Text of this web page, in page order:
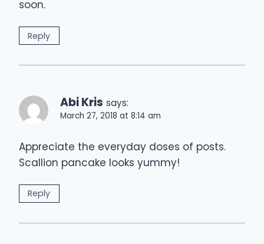
soon.
Reply
Abi Kris says:
March 27, 2018 at 8:14 am
Appreciate the everyday doses of posts.
Scallion pancake looks yummy!
Reply